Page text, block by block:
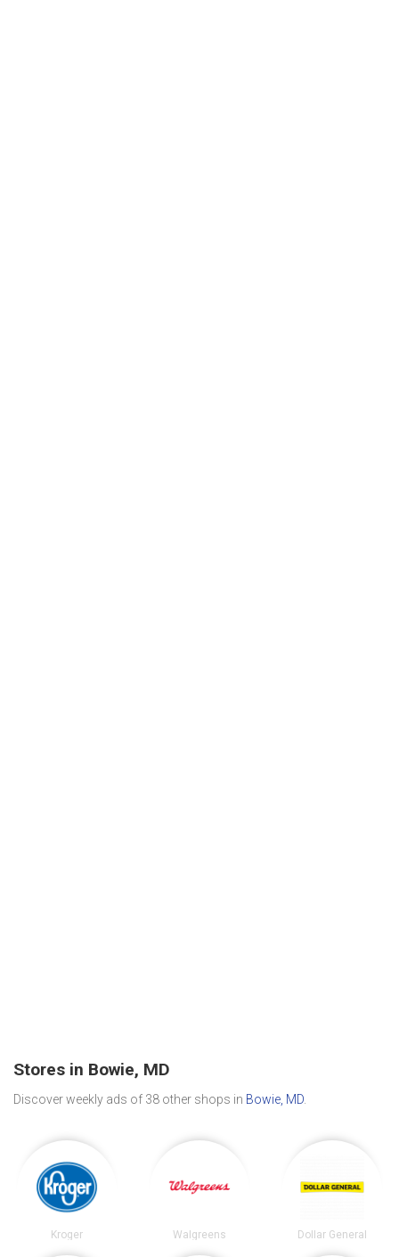
Stores in Bowie, MD
Discover weekly ads of 38 other shops in Bowie, MD
Kroger Walgreens Dollar General